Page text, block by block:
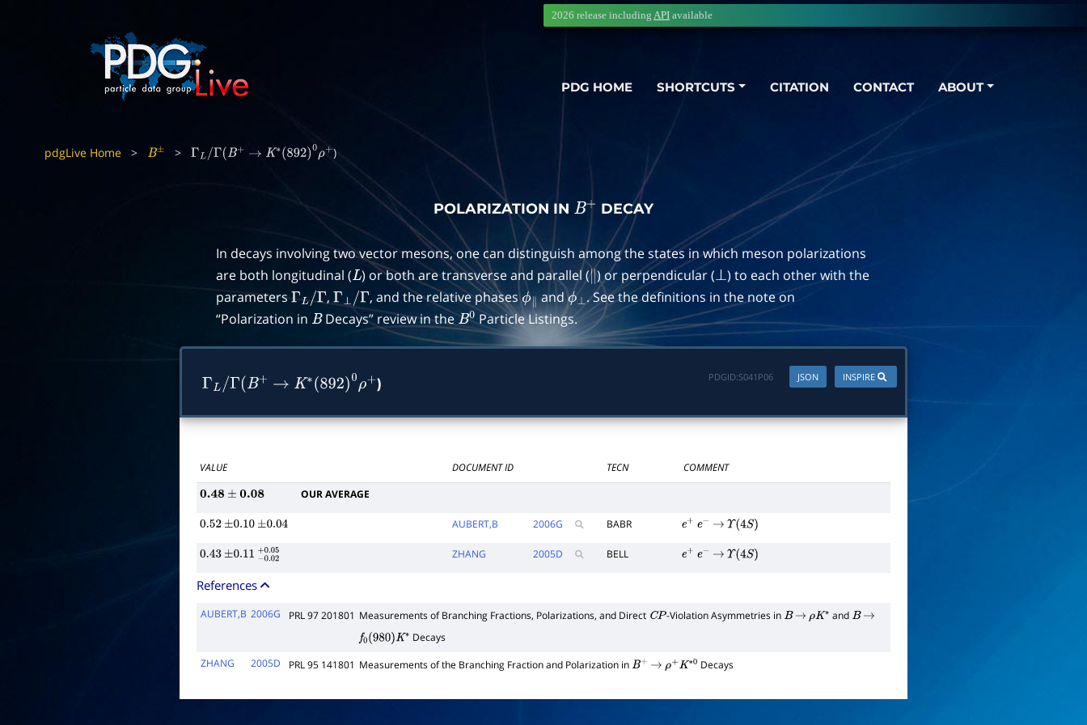
PDG HOME SHORTCUTS CITATION CONTACT ABOUT
2026 release including API available
pdgLive Home > B± > ΓL/Γ(B+ → K∗ (892)0 ρ+ )
POLARIZATION IN B+ DECAY
In decays involving two vector mesons, one can distinguish among the states in which meson polarizations
are both longitudinal (L) or both are transverse and parallel (∥) or perpendicular (⊥) to each other with the
parameters ΓL/Γ ,Γ⊥/Γ , and the relative phasesϕ∥ andϕ⊥. See the definitions in the note on
“Polarization in BDecays” review in theB0Particle Listings.
Γ L/Γ( B+ → K∗ (892) 0ρ ) INSPIRE
JSON
PDGID:S041P06
VALUE DOCUMENT ID TECN COMMENT
0.48± 0.08 OUR AVERAGE
0.52 ±0.10 ±0.04 AUBERT,B 2006G BABR e e → Υ 4S)
0.43 ±0.11 −0.02 ZHANG 2005D BELL e e → Υ 4S)
References
AUBERT,B 2006G PRL 97 201801 Measurements of Branching Fractions, Polarizations, and Direct CP -Violation Asymmetries in B → ρK∗ and B →
f0(980)K∗
Decays
ZHANG
2005D PRL 95 141801 Measurements of the Branching Fraction and Polarization in B+ → ρ+ K∗ Decays